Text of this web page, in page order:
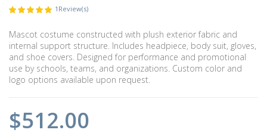
1 Review(s)
Mascot costume constructed with plush exterior fabric and
internal support structure. Includes headpiece, body suit, gloves,
and shoe covers. Designed for performance and promotional
use by schools, teams, and organizations. Custom color and
logo options available upon request.
$512.00